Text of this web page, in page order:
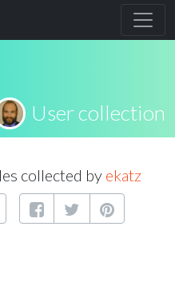
User collection
collected by ekatz